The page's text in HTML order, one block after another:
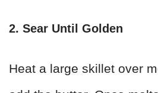
2. Sear Until Golden
Heat a large skillet over